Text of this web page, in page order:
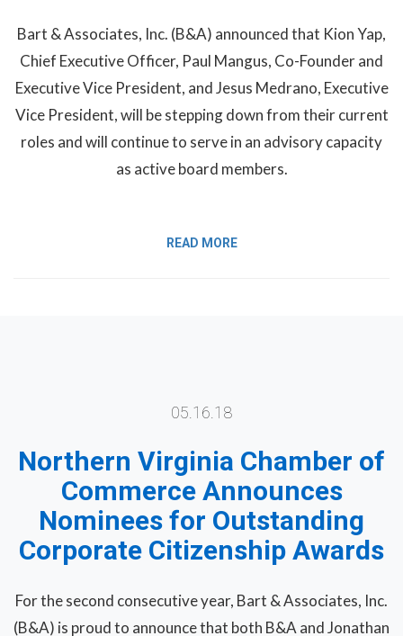
Bart & Associates, Inc. (B&A) announced that Kion Yap,
Chief Executive Officer, Paul Mangus, Co-Founder and
Executive Vice President, and Jesus Medrano, Executive
Vice President, will be stepping down from their current
roles and will continue to serve in an advisory capacity
as active board members.
READ MORE
05.16.18
Northern Virginia Chamber of
Commerce Announces
Nominees for Outstanding
Corporate Citizenship Awards
For the second consecutive year, Bart & Associates, Inc.
(B&A) is proud to announce that both B&A and Jonathan